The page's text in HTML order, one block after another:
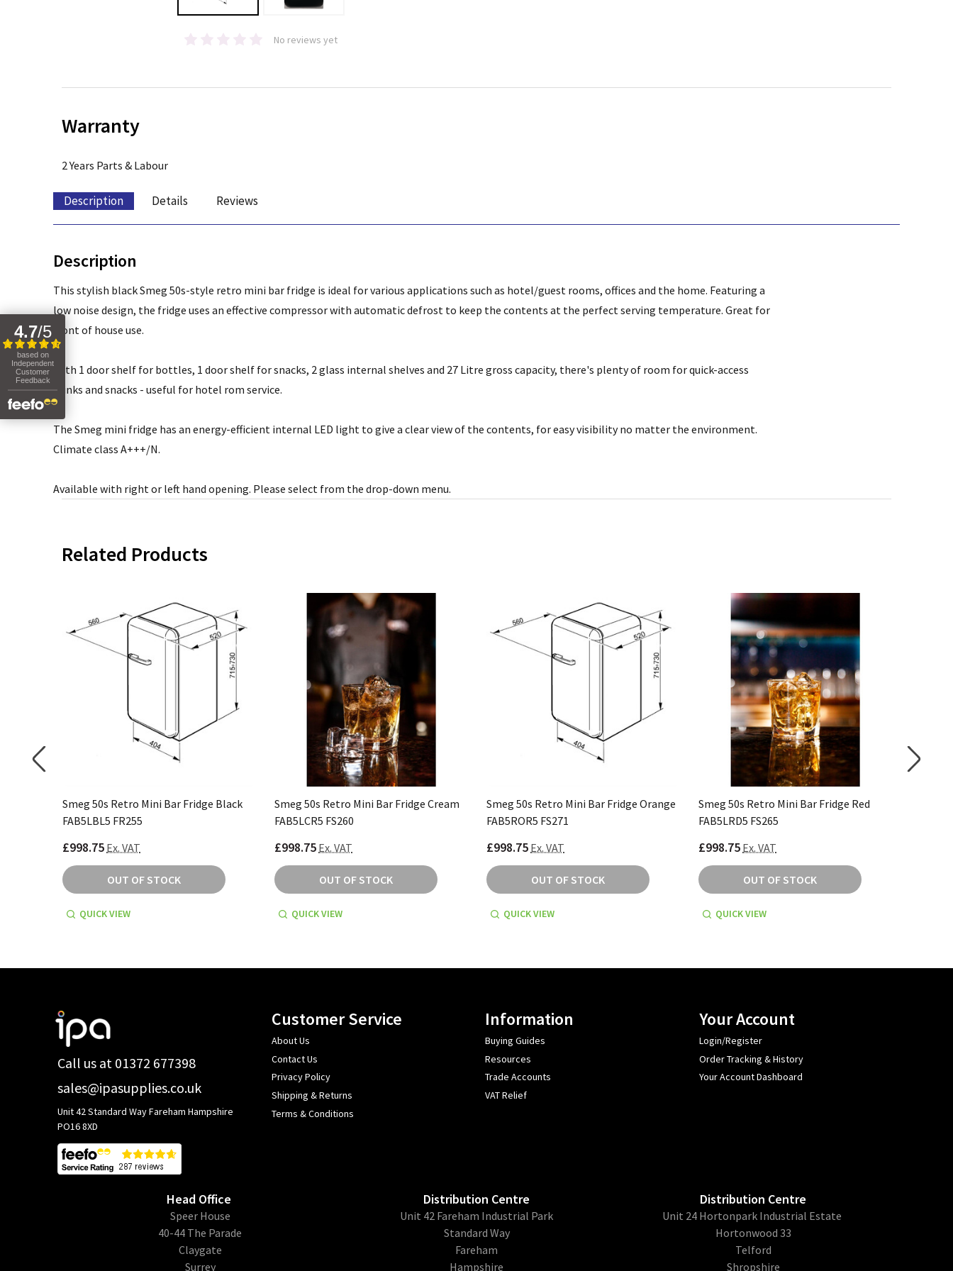
No reviews yet
Warranty
2 Years Parts & Labour
Description Details Reviews
Description
This stylish black Smeg 50s-style retro mini bar fridge is ideal for various applications such as hotel/guest rooms, offices and the home. Featuring a
low noise design, the fridge uses an effective compressor with automatic defrost to keep the contents at the perfect serving temperature. Great for
front of house use.
With 1 door shelf for bottles, 1 door shelf for snacks, 2 glass internal shelves and 27 Litre gross capacity, there's plenty of room for quick-access
drinks and snacks - useful for hotel rom service.
The Smeg mini fridge has an energy-efficient internal LED light to give a clear view of the contents, for easy visibility no matter the environment.
Climate class A+++/N.
Available with right or left hand opening. Please select from the drop-down menu.
Related Products
Smeg 50s Retro Mini Bar Fridge Black
FAB5LBL5 FR255
£998.75 Ex. VAT
OUT OF STOCK
QUICK VIEW
Smeg 50s Retro Mini Bar Fridge Cream
FAB5LCR5 FS260
£998.75 Ex. VAT
OUT OF STOCK
QUICK VIEW
Smeg 50s Retro Mini Bar Fridge Orange
FAB5ROR5 FS271
£998.75 Ex. VAT
OUT OF STOCK
QUICK VIEW
Smeg 50s Retro Mini Bar Fridge Red
FAB5LRD5 FS265
£998.75 Ex. VAT
OUT OF STOCK
QUICK VIEW
Call us at 01372 677398
sales@ipasupplies.co.uk
Unit 42 Standard Way Fareham Hampshire
PO16 8XD
Customer Service
About Us
Contact Us
Privacy Policy
Shipping & Returns
Terms & Conditions
Information
Buying Guides
Resources
Trade Accounts
VAT Relief
Your Account
Login/Register
Order Tracking & History
Your Account Dashboard
Head Office
​Speer House
40-44 The Parade
Claygate
Surrey
Distribution Centre
Unit 42 Fareham Industrial Park
Standard Way
Fareham
Hampshire
Distribution Centre
Unit 24 Hortonpark Industrial Estate
Hortonwood 33
Telford
Shropshire
4.7/5
based on
Independent
Customer
Feedback